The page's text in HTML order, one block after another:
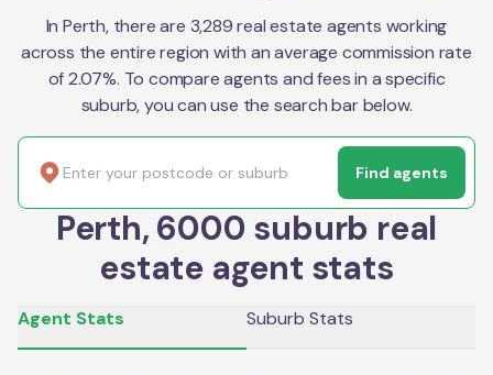
In Perth, there are 3,289 real estate agents working
across the entire region with an average commission rate
of 2.07%. To compare agents and fees in a specific
suburb, you can use the search bar below.
Find agents
Perth, 6000 suburb real
estate agent stats
Agent Stats Suburb Stats